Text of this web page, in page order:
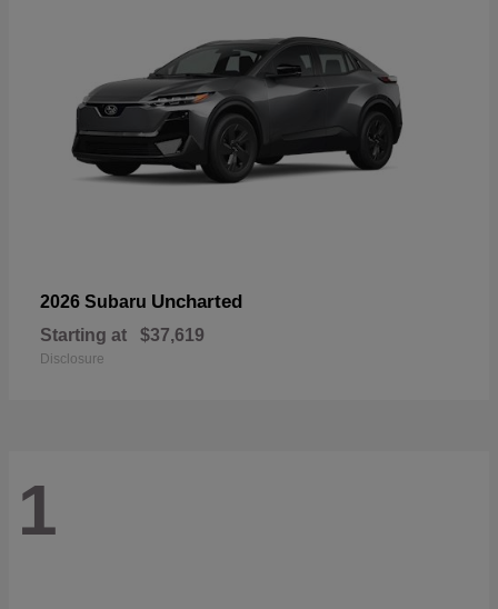
2026 Subaru Uncharted
Starting at $37,619
Disclosure
1